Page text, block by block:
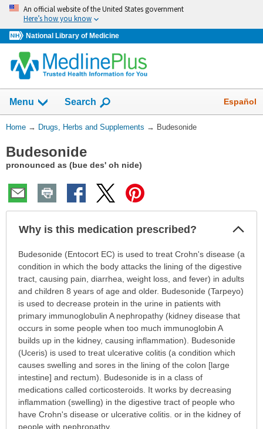
Skip
navigation
An official website of the United States government
Here’s how you know
National Library of Medicine
Menu Show
Search Español
You
Here:
Home → Drugs, Herbs and Supplements → Budesonide
Budesonide
pronounced as (bue des' oh nide)
Why is this medication prescribed?
Why
this
medication
prescribed?
has
been
expanded.
Budesonide (Entocort EC) is used to treat Crohn's disease (a
condition in which the body attacks the lining of the digestive
tract, causing pain, diarrhea, weight loss, and fever) in adults
and children 8 years of age and older. Budesonide (Tarpeyo)
is used to decrease protein in the urine in patients with
primary immunoglobulin A nephropathy (kidney disease that
occurs in some people when too much immunoglobin A
builds up in the kidney, causing inflammation). Budesonide
(Uceris) is used to treat ulcerative colitis (a condition which
causes swelling and sores in the lining of the colon [large
intestine] and rectum). Budesonide is in a class of
medications called corticosteroids. It works by decreasing
inflammation (swelling) in the digestive tract of people who
have Crohn's disease or ulcerative colitis. or in the kidney of
people with nephropathy.